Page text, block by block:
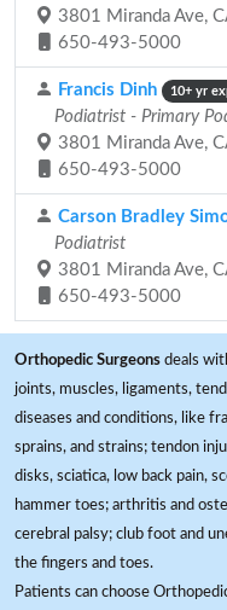
3801 Miranda Ave,
650-493-5000
Francis Dinh 10+ yr
Podiatrist - Primary
3801 Miranda Ave,
650-493-5000
Carson Bradley
Podiatrist
3801 Miranda Ave,
650-493-5000
Orthopedic Surgeons deals
joints, muscles, ligaments,
diseases and conditions, like
sprains, and strains; tendon
disks, sciatica, low back pain,
hammer toes; arthritis and
cerebral palsy; club foot and
the fingers and toes.
Patients can choose